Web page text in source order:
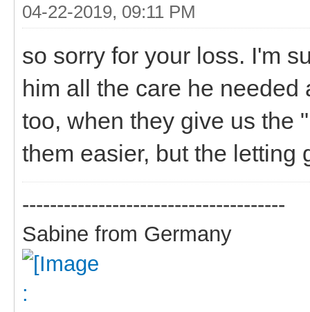
04-22-2019, 09:11 PM
so sorry for your loss. I'm
him all the care he needed
too, when they give us the
them easier, but the letting
--------------------------------------
Sabine from Germany